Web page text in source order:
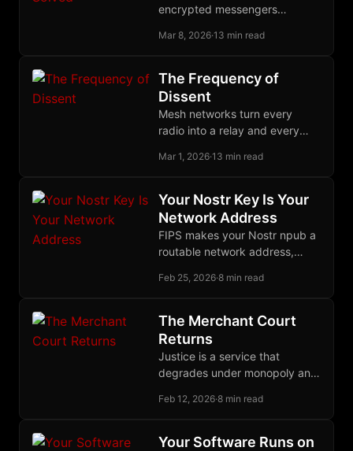
encrypted messengers
encryption impossible. The
wrong.
Mar 8, 2026·13 min read
The Frequency of
Dissent
Mesh networks turn every
radio into a relay and every
creating communication grids
Mar 1, 2026·13 min read
Your Nostr Key Is Your
Network Address
FIPS makes your Nostr npub a
routable network address,
and infrastructure layers in a
Feb 25, 2026·8 min read
The Merchant Court
Returns
Justice is a service that
degrades under monopoly and
Merchants proved this; now
Feb 12, 2026·8 min read
Your Software Runs on